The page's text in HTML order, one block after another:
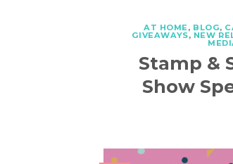
AT HOME, BLOG,
GIVEAWAYS, NEW
Stamp &
Show